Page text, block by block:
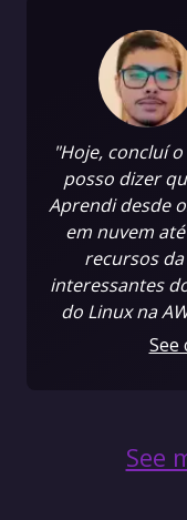
"Hoje, concluí
posso dizer
Aprendi desde
em nuvem
recursos
interessantes
do Linux na
See
See